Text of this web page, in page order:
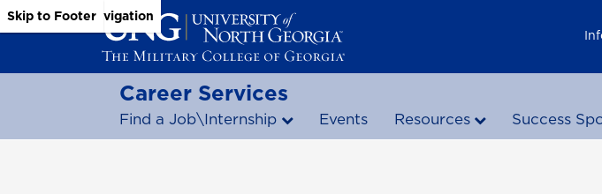
Skip to Main Content
Skip to Main Navigation
Skip to Footer
Career Services
Find a Job\Internship Events Resources Success